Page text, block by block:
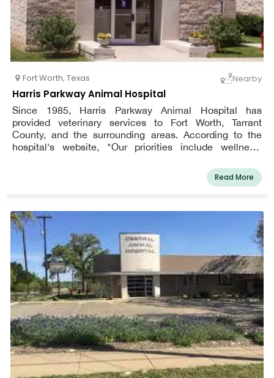
Fort Worth, Texas Nearby
Harris Parkway Animal Hospital
Since 1985, Harris Parkway Animal Hospital has
provided veterinary services to Fort Worth, Tarrant
County, and the surrounding areas. According to the
hospital's website, "Our priorities include wellness,
close attention to what your dogs' needs are."
Read More